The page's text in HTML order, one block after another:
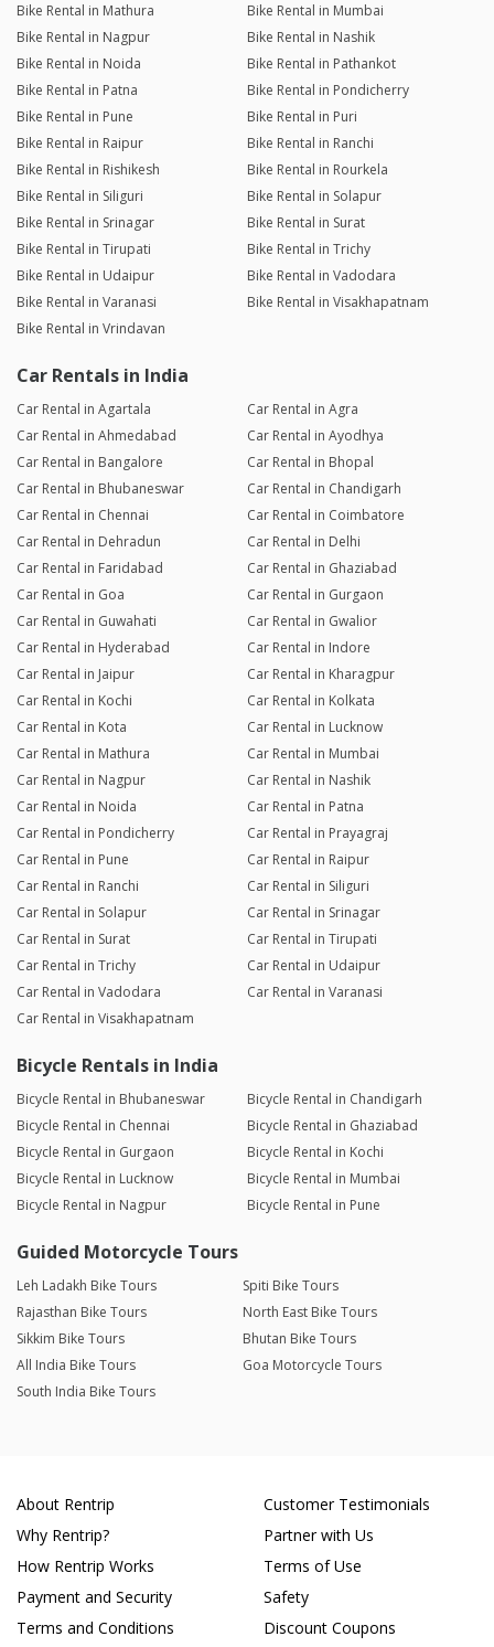
Bike Rental in Mathura
Bike Rental in Mumbai
Bike Rental in Nagpur
Bike Rental in Nashik
Bike Rental in Noida
Bike Rental in Pathankot
Bike Rental in Patna
Bike Rental in Pondicherry
Bike Rental in Pune
Bike Rental in Puri
Bike Rental in Raipur
Bike Rental in Ranchi
Bike Rental in Rishikesh
Bike Rental in Rourkela
Bike Rental in Siliguri
Bike Rental in Solapur
Bike Rental in Srinagar
Bike Rental in Surat
Bike Rental in Tirupati
Bike Rental in Trichy
Bike Rental in Udaipur
Bike Rental in Vadodara
Bike Rental in Varanasi
Bike Rental in Visakhapatnam
Bike Rental in Vrindavan
Car Rentals in India
Car Rental in Agartala
Car Rental in Agra
Car Rental in Ahmedabad
Car Rental in Ayodhya
Car Rental in Bangalore
Car Rental in Bhopal
Car Rental in Bhubaneswar
Car Rental in Chandigarh
Car Rental in Chennai
Car Rental in Coimbatore
Car Rental in Dehradun
Car Rental in Delhi
Car Rental in Faridabad
Car Rental in Ghaziabad
Car Rental in Goa
Car Rental in Gurgaon
Car Rental in Guwahati
Car Rental in Gwalior
Car Rental in Hyderabad
Car Rental in Indore
Car Rental in Jaipur
Car Rental in Kharagpur
Car Rental in Kochi
Car Rental in Kolkata
Car Rental in Kota
Car Rental in Lucknow
Car Rental in Mathura
Car Rental in Mumbai
Car Rental in Nagpur
Car Rental in Nashik
Car Rental in Noida
Car Rental in Patna
Car Rental in Pondicherry
Car Rental in Prayagraj
Car Rental in Pune
Car Rental in Raipur
Car Rental in Ranchi
Car Rental in Siliguri
Car Rental in Solapur
Car Rental in Srinagar
Car Rental in Surat
Car Rental in Tirupati
Car Rental in Trichy
Car Rental in Udaipur
Car Rental in Vadodara
Car Rental in Varanasi
Car Rental in Visakhapatnam
Bicycle Rentals in India
Bicycle Rental in Bhubaneswar
Bicycle Rental in Chandigarh
Bicycle Rental in Chennai
Bicycle Rental in Ghaziabad
Bicycle Rental in Gurgaon
Bicycle Rental in Kochi
Bicycle Rental in Lucknow
Bicycle Rental in Mumbai
Bicycle Rental in Nagpur
Bicycle Rental in Pune
Guided Motorcycle Tours
Leh Ladakh Bike Tours
Spiti Bike Tours
Rajasthan Bike Tours
North East Bike Tours
Sikkim Bike Tours
Bhutan Bike Tours
All India Bike Tours
Goa Motorcycle Tours
South India Bike Tours
About Rentrip
Why Rentrip?
How Rentrip Works
Payment and Security
Terms and Conditions
Customer Testimonials
Partner with Us
Terms of Use
Safety
Discount Coupons